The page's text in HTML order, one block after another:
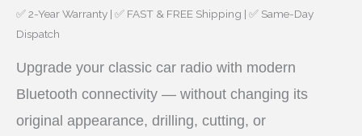
MONO
quantity
✅ 2-Year Warranty | ✅ FAST & FREE Shipping | ✅ Same-Day
Dispatch
Upgrade your classic car radio with modern
Bluetooth connectivity — without changing its
original appearance, drilling, cutting, or